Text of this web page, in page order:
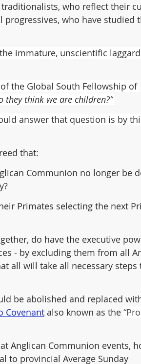
who reflect their
who have studied
immature, unscientific
the Global South Fellowship of
they think we are children?”
answer that question is by
that:
Communion no longer be
Primates selecting the next
do have the executive
- by excluding them from all
all will take all necessary steps
be abolished and replaced
Covenant also known as the
Anglican Communion events,
to provincial Average Sunday